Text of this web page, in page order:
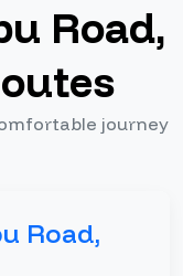
Road,
journey
Road,